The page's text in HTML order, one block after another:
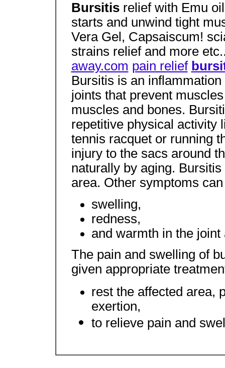
Bursitis relief with Emu
starts and unwind tight
Vera Gel, Capsaiscum!
strains relief and more
away.com pain relief
Bursitis is an
joints that prevent
muscles and bones.
repetitive physical activity
tennis racquet or running
injury to the sacs around
naturally by aging.
area. Other symptoms
swelling,
redness,
and warmth in the joint
The pain and swelling of
given appropriate
rest the affected area,
exertion,
to relieve pain and